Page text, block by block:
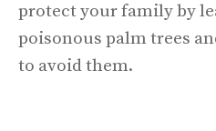
protect your family by
poisonous palm trees
to avoid them.